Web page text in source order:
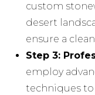
custom
desert
ensure a
Step 3:
employ
techniques to